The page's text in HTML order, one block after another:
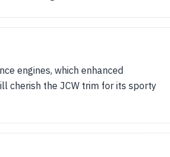
engines, which enhanced
cherish the JCW trim for its sporty